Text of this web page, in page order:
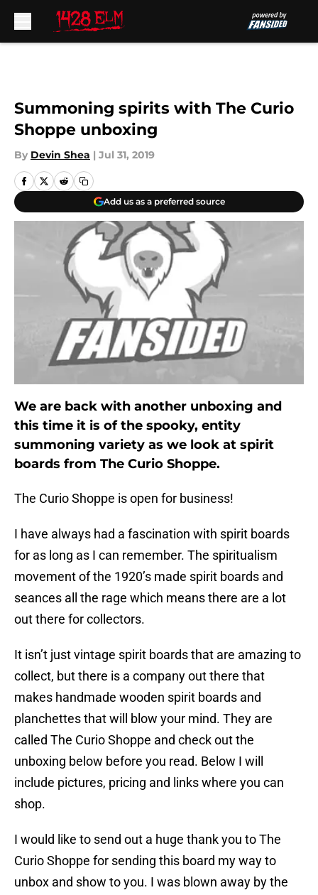
Summoning spirits with The Curio
Shoppe unboxing
By Devin Shea | Jul 31, 2019
Add us as a preferred source
We are back with another unboxing and
this time it is of the spooky, entity
summoning variety as we look at spirit
boards from The Curio Shoppe.
The Curio Shoppe is open for business!
I have always had a fascination with spirit boards
for as long as I can remember. The spiritualism
movement of the 1920’s made spirit boards and
seances all the rage which means there are a lot
out there for collectors.
It isn’t just vintage spirit boards that are amazing to
collect, but there is a company out there that
makes handmade wooden spirit boards and
planchettes that will blow your mind. They are
called The Curio Shoppe and check out the
unboxing below before you read. Below I will
include pictures, pricing and links where you can
shop.
I would like to send out a huge thank you to The
Curio Shoppe for sending this board my way to
unbox and show to you. I was blown away by the